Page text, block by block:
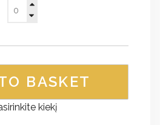
BASKET
kiekį